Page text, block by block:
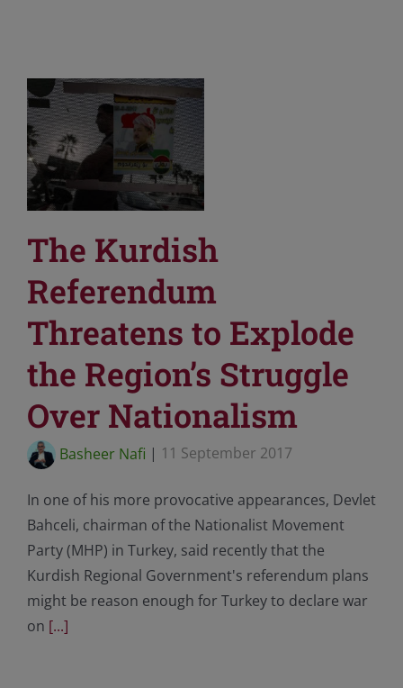
The Kurdish
Referendum
Threatens to Explode
the Region’s Struggle
Over Nationalism
Basheer Nafi | 11 September 2017
In one of his more provocative appearances, Devlet
Bahceli, chairman of the Nationalist Movement
Party (MHP) in Turkey, said recently that the
Kurdish Regional Government's referendum plans
might be reason enough for Turkey to declare war
on [...]